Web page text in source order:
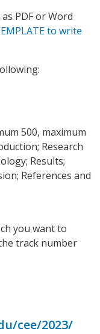
PDF or Word
to write
500, maximum
Research
Results;
References and
you want to
track number
cee/2023/